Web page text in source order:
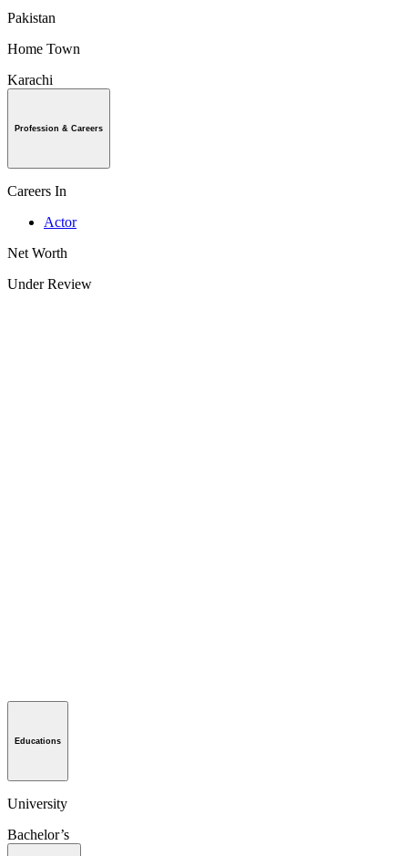
Pakistan
Home Town
Karachi
Profession & Careers
Careers In
Actor
Net Worth
Under Review
Educations
University
Bachelor’s